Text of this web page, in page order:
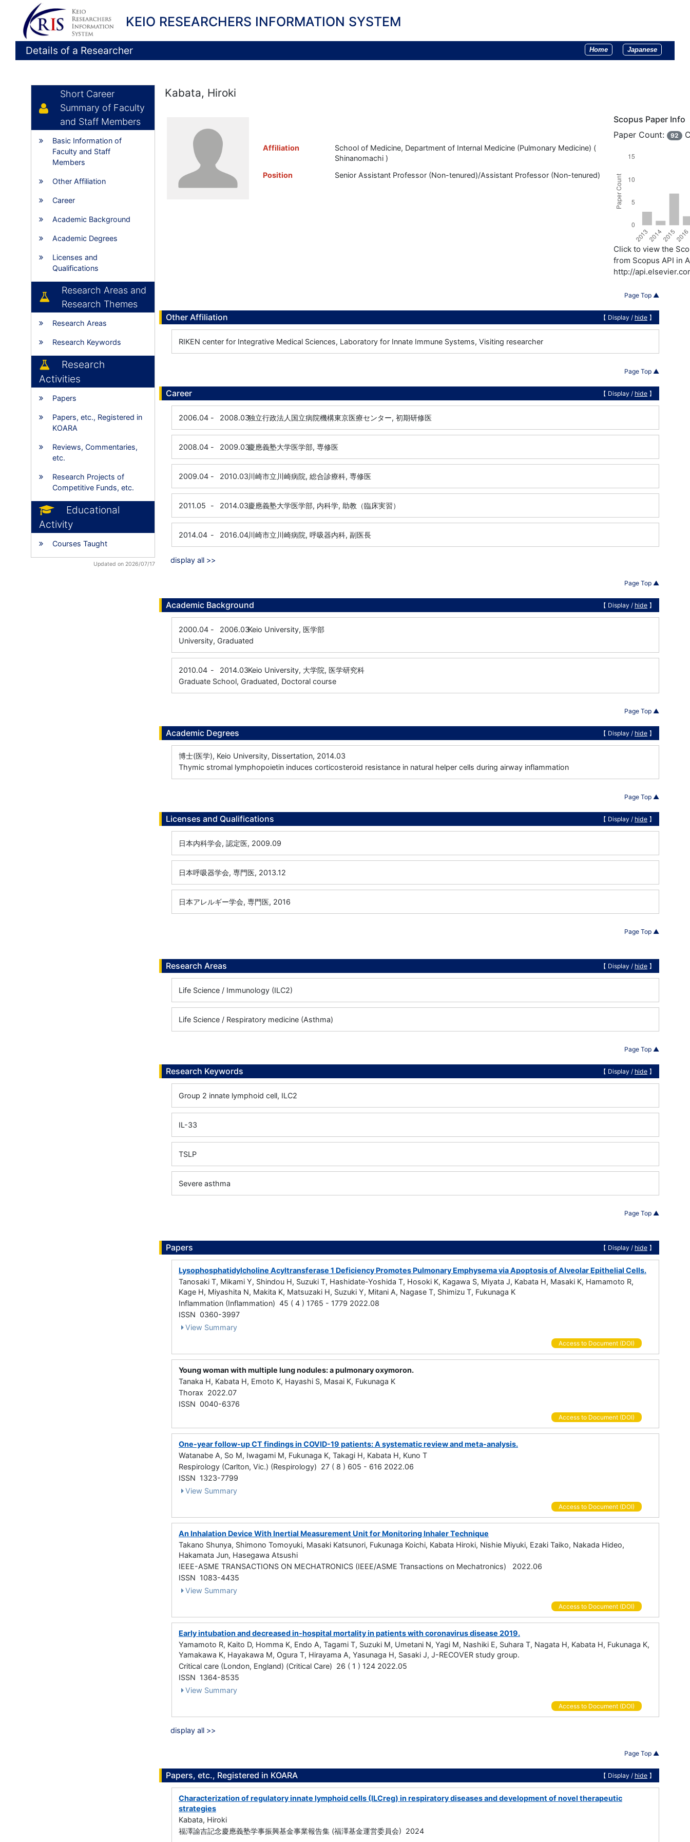
KEIO RESEARCHERS INFORMATION SYSTEM
Details of a Researcher Home Japanese
Short Career
Summary of Faculty
and Staff Members
Basic Information of
Faculty and Staff
Members
Other Affiliation
Career
Academic Background
Academic Degrees
Licenses and
Qualifications
Research Areas and
Research Themes
Research Areas
Research Keywords
Research
Activities
Papers
Papers, etc., Registered in
KOARA
Reviews, Commentaries,
etc.
Research Projects of
Competitive Funds, etc.
Educational
Activity
Courses Taught
Updated on 2026/07/17
Kabata, Hiroki
Affiliation
School of Medicine, Department of Internal Medicine (Pulmonary Medicine) (
Shinanomachi )
Position
Senior Assistant Professor (Non-tenured)/Assistant Professor (Non-tenured)
Scopus Paper Info
Paper Count:
92
Click to view the
from Scopus API in
http://
Page Top ▲
Other Affiliation 【 Display / hide 】
RIKEN center for Integrative Medical Sciences, Laboratory for Innate Immune Systems, Visiting researcher
Page Top ▲
Career 【 Display / hide 】
2006.04 - 2008.03独立行政法人国立病院機構東京医療センター, 初期研修医
2008.04 - 2009.03慶應義塾大学医学部, 専修医
2009.04 - 2010.03川崎市立川崎病院, 総合診療科, 専修医
2011.05 - 2014.03慶應義塾大学医学部, 内科学, 助教（臨床実習）
2014.04 - 2016.04川崎市立川崎病院, 呼吸器内科, 副医長
display all >>
Page Top ▲
Academic Background 【 Display / hide 】
2000.04 - 2006.03Keio University, 医学部
University, Graduated
2010.04 - 2014.03Keio University, 大学院, 医学研究科
Graduate School, Graduated, Doctoral course
Page Top ▲
Academic Degrees 【 Display / hide 】
博士(医学), Keio University, Dissertation, 2014.03
Thymic stromal lymphopoietin induces corticosteroid resistance in natural helper cells during airway inflammation
Page Top ▲
Licenses and Qualifications 【 Display / hide 】
日本内科学会, 認定医, 2009.09
日本呼吸器学会, 専門医, 2013.12
日本アレルギー学会, 専門医, 2016
Page Top ▲
Research Areas 【 Display / hide 】
Life Science / Immunology (ILC2)
Life Science / Respiratory medicine (Asthma)
Page Top ▲
Research Keywords 【 Display / hide 】
Group 2 innate lymphoid cell, ILC2
IL-33
TSLP
Severe asthma
Page Top ▲
Papers 【 Display / hide 】
Lysophosphatidylcholine Acyltransferase 1 Deficiency Promotes Pulmonary Emphysema via Apoptosis of Alveolar Epithelial Cells.
Tanosaki T, Mikami Y, Shindou H, Suzuki T, Hashidate-Yoshida T, Hosoki K, Kagawa S, Miyata J, Kabata H, Masaki K, Hamamoto R,
Kage H, Miyashita N, Makita K, Matsuzaki H, Suzuki Y, Mitani A, Nagase T, Shimizu T, Fukunaga K
Inflammation (Inflammation) 45 ( 4 ) 1765 - 1779 2022.08
ISSN 0360-3997
View Summary
Access to Document (DOI)
Young woman with multiple lung nodules: a pulmonary oxymoron.
Tanaka H, Kabata H, Emoto K, Hayashi S, Masai K, Fukunaga K
Thorax 2022.07
ISSN 0040-6376
Access to Document (DOI)
One-year follow-up CT findings in COVID-19 patients: A systematic review and meta-analysis.
Watanabe A, So M, Iwagami M, Fukunaga K, Takagi H, Kabata H, Kuno T
Respirology (Carlton, Vic.) (Respirology) 27 ( 8 ) 605 - 616 2022.06
ISSN 1323-7799
View Summary
Access to Document (DOI)
An Inhalation Device With Inertial Measurement Unit for Monitoring Inhaler Technique
Takano Shunya, Shimono Tomoyuki, Masaki Katsunori, Fukunaga Koichi, Kabata Hiroki, Nishie Miyuki, Ezaki Taiko, Nakada Hideo,
Hakamata Jun, Hasegawa Atsushi
IEEE-ASME TRANSACTIONS ON MECHATRONICS (IEEE/ASME Transactions on Mechatronics) 2022.06
ISSN 1083-4435
View Summary
Access to Document (DOI)
Early intubation and decreased in-hospital mortality in patients with coronavirus disease 2019.
Yamamoto R, Kaito D, Homma K, Endo A, Tagami T, Suzuki M, Umetani N, Yagi M, Nashiki E, Suhara T, Nagata H, Kabata H, Fukunaga K,
Yamakawa K, Hayakawa M, Ogura T, Hirayama A, Yasunaga H, Sasaki J, J-RECOVER study group.
Critical care (London, England) (Critical Care) 26 ( 1 ) 124 2022.05
ISSN 1364-8535
View Summary
Access to Document (DOI)
display all >>
Page Top ▲
Papers, etc., Registered in KOARA 【 Display / hide 】
Characterization of regulatory innate lymphoid cells (ILCreg) in respiratory diseases and development of novel therapeutic
strategies
Kabata, Hiroki
福澤諭吉記念慶應義塾学事振興基金事業報告集 (福澤基金運営委員会) 2024